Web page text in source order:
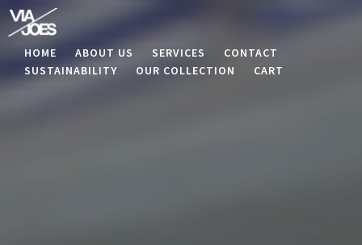
HOME ABOUT US SERVICES
CONTACT
SUSTAINABILITY
OUR COLLECTION CART